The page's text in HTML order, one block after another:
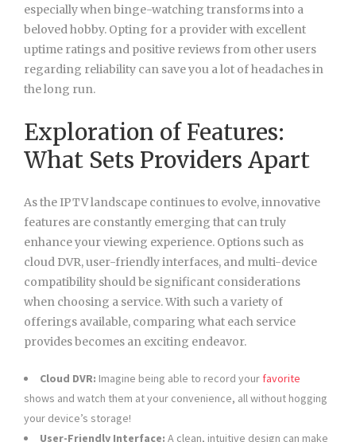
especially when binge-watching transforms into a
beloved hobby. Opting for a provider with excellent
uptime ratings and positive reviews from other users
regarding reliability can save you a lot of headaches in
the long run.
Exploration of Features:
What Sets Providers Apart
As the IPTV landscape continues to evolve, innovative
features are constantly emerging that can truly
enhance your viewing experience. Options such as
cloud DVR, user-friendly interfaces, and multi-device
compatibility should be significant considerations
when choosing a service. With such a variety of
offerings available, comparing what each service
provides becomes an exciting endeavor.
Cloud DVR: Imagine being able to record your favorite
shows and watch them at your convenience, all without hogging
your device’s storage!
User-Friendly Interface: A clean, intuitive design can make